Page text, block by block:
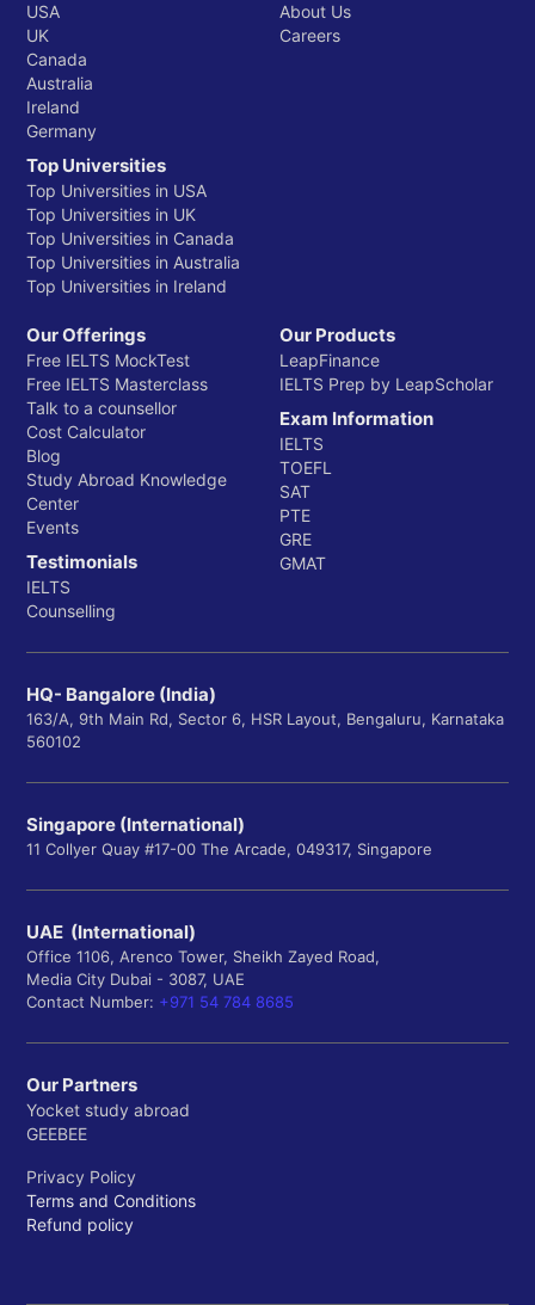
USA
UK
Canada
Australia
Ireland
Germany
Top Universities
Top Universities in USA
Top Universities in UK
Top Universities in Canada
Top Universities in Australia
Top Universities in Ireland
About Us
Careers
Our Offerings
Free IELTS MockTest
Free IELTS Masterclass
Talk to a counsellor
Cost Calculator
Blog
Study Abroad Knowledge
Center
Events
Testimonials
IELTS
Counselling
Our Products
LeapFinance
IELTS Prep by LeapScholar
Exam Information
IELTS
TOEFL
SAT
PTE
GRE
GMAT
HQ- Bangalore (India)
163/A, 9th Main Rd, Sector 6, HSR Layout, Bengaluru, Karnataka
560102
Singapore (International)
11 Collyer Quay #17-00 The Arcade, 049317, Singapore
UAE (International)
Office 1106, Arenco Tower, Sheikh Zayed Road,
Media City Dubai - 3087, UAE
Contact Number: +971 54 784 8685
Our Partners
Yocket study abroad
GEEBEE
Privacy Policy
Terms and Conditions
Refund policy